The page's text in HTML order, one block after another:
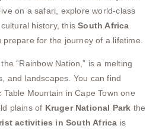
on a safari, explore world-class
history, thisSouth Africa
prepare for the journey of a lifetime.
“Rainbow Nation,” is a melting
and landscapes. You can find
Mountain in Cape Town one
plains of Kruger National Park the
activities in South Africa is